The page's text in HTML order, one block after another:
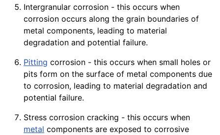
Intergranular corrosion - this occurs when
corrosion occurs along the grain boundaries of
metal components, leading to material
degradation and potential failure.
Pitting corrosion - this occurs when small holes or
pits form on the surface of metal components due
to corrosion, leading to material degradation and
potential failure.
Stress corrosion cracking - this occurs when
metal components are exposed to corrosive